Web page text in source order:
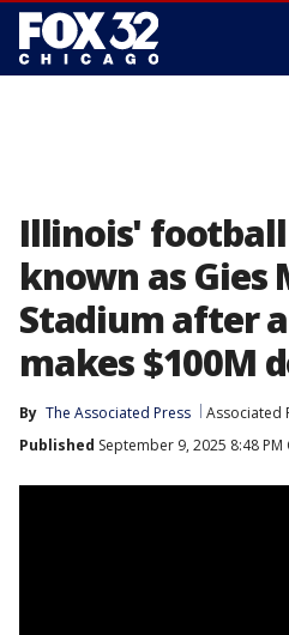
Illinois'
known as Gies
Stadium after
makes $100M
By The Associated Press Associated
Published September 9, 2025 8:48 PM